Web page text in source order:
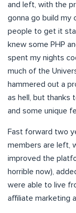
and left, with the
gonna go build my
people to get it
knew some PHP
spent my nights
much of the
hammered out a
as hell, but thanks
and some unique
Fast forward two
members are left,
improved the
horrible now),
were able to live
affiliate marketing